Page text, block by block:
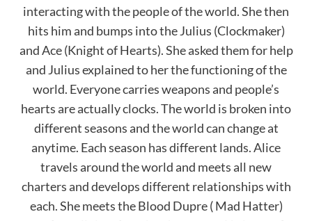
interacting with the people of the world. She then
hits him and bumps into the Julius (Clockmaker)
and Ace (Knight of Hearts). She asked them for help
and Julius explained to her the functioning of the
world. Everyone carries weapons and people’s
hearts are actually clocks. The world is broken into
different seasons and the world can change at
anytime. Each season has different lands. Alice
travels around the world and meets all new
charters and develops different relationships with
each. She meets the Blood Dupre ( Mad Hatter)